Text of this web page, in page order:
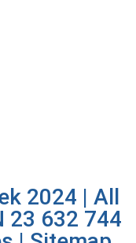
2024 | All
23 632 744